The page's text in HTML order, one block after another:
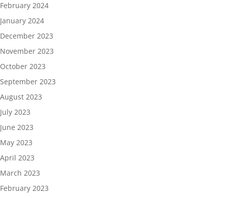
February 2024
January 2024
December 2023
November 2023
October 2023
September 2023
August 2023
July 2023
June 2023
May 2023
April 2023
March 2023
February 2023